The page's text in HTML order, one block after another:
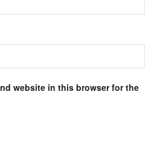
website in this browser for the